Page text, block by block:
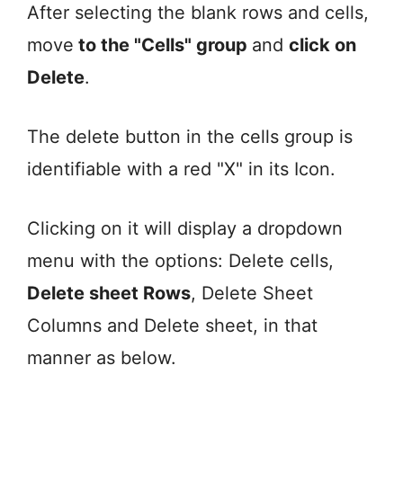
After selecting the blank rows and cells,
move to the "Cells" group and click on
Delete.
The delete button in the cells group is
identifiable with a red "X" in its Icon.
Clicking on it will display a dropdown
menu with the options: Delete cells,
Delete sheet Rows, Delete Sheet
Columns and Delete sheet, in that
manner as below.